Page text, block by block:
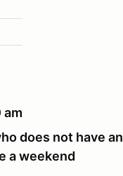
does not have an
a weekend